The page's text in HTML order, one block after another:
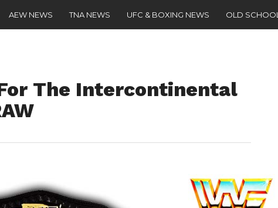
AEW NEWS TNA NEWS UFC & BOXING NEWS OLD SCHOOL
The Intercontinental